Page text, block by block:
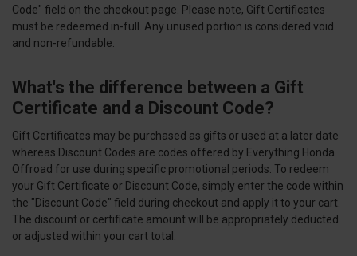
Code" field on the checkout page. Please note, Gift Certificates
must be redeemed in-full. Any unused portion is considered void
and non-refundable.
What's the difference between a Gift
Certificate and a Discount Code?
Gift Certificates may be purchased as gifts or used at a later date
whereas Discount Codes are codes offered by Everything Honda
Offroad for use during specific promotional periods. To redeem
your Gift Certificate or Discount Code, simply enter the code within
the "Discount Code" field during checkout and apply it to your cart.
The discount or certificate amount will be appropriately deducted
or adjusted within your cart total.